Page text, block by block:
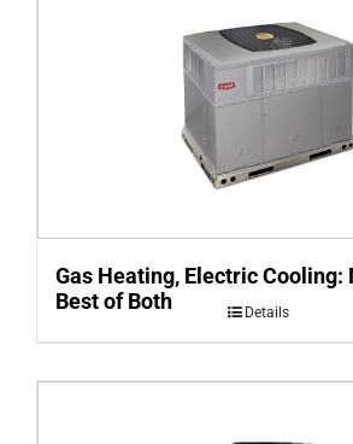
Gas Heating, Electric Cooling:
Best of Both
Details